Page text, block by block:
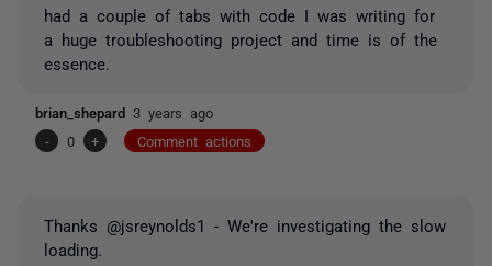
had a couple of tabs with code I was writing for
a huge troubleshooting project and time is of the
essence.
brian_shepard 3 years ago
-
0 + Comment actions
Thanks @jsreynolds1 - We're investigating the slow
loading.